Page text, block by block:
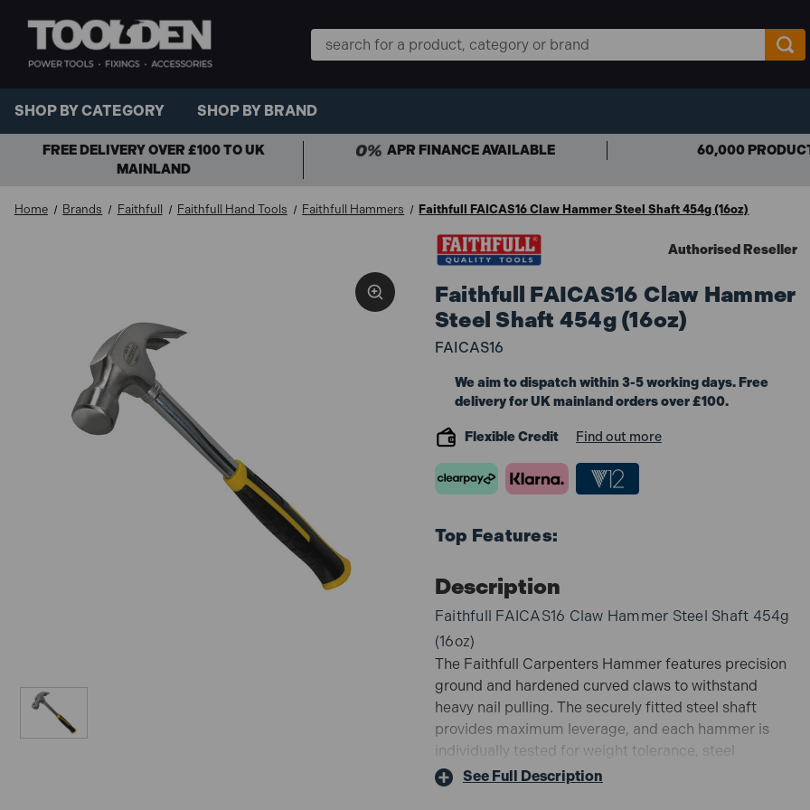
Search
Keyword:
SHOP BY CATEGORY SHOP BY BRAND
FREE DELIVERY OVER £100 TO UK
MAINLAND
APR FINANCE AVAILABLE 60,000
Home Brands Faithfull Faithfull Hand Tools Faithfull Hammers Faithfull FAICAS16 Claw Hammer Steel Shaft 454g (16oz)
Authorised Reseller
Faithfull FAICAS16 Claw Hammer
Steel Shaft 454g (16oz)
FAICAS16
We aim to dispatch within 3-5 working days. Free
delivery for UK mainland orders over £100.
Flexible Credit Find out more
Top Features:
Description
Faithfull FAICAS16 Claw Hammer Steel Shaft 454g
(16oz)
The Faithfull Carpenters Hammer features precision
ground and hardened curved claws to withstand
heavy nail pulling. The securely fitted steel shaft
provides maximum leverage, and each hammer is
individually tested for weight tolerance, steel
ingredients, crack testing, hardness, heat treatment
See Full Description